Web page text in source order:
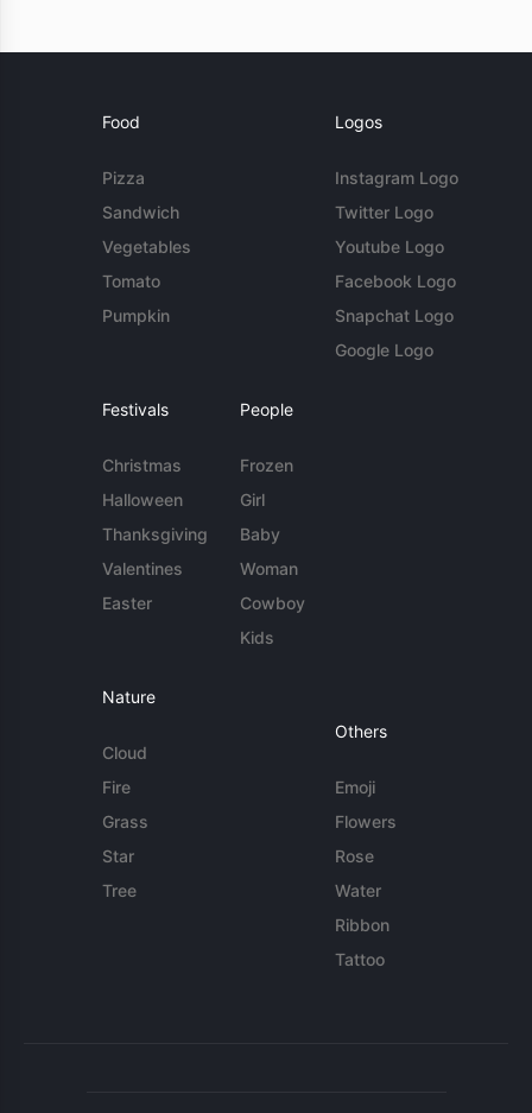
Food
Pizza
Sandwich
Vegetables
Tomato
Pumpkin
Logos
Instagram Logo
Twitter Logo
Youtube Logo
Facebook Logo
Snapchat Logo
Google Logo
Festivals
Christmas
Halloween
Thanksgiving
Valentines
Easter
People
Frozen
Girl
Baby
Woman
Cowboy
Kids
Nature
Cloud
Fire
Grass
Star
Tree
Others
Emoji
Flowers
Rose
Water
Ribbon
Tattoo